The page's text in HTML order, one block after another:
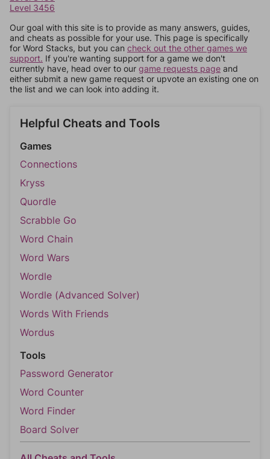
Level 3456
Our goal with this site is to provide as many answers, guides,
and cheats as possible for your use. This page is specifically
for Word Stacks, but you can check out the other games we
support. If you're wanting support for a game we don't
currently have, head over to our game requests page and
either submit a new game request or upvote an existing one on
the list and we can look into adding it.
Helpful Cheats and Tools
Games
Connections
Kryss
Quordle
Scrabble Go
Word Chain
Word Wars
Wordle
Wordle (Advanced Solver)
Words With Friends
Wordus
Tools
Password Generator
Word Counter
Word Finder
Board Solver